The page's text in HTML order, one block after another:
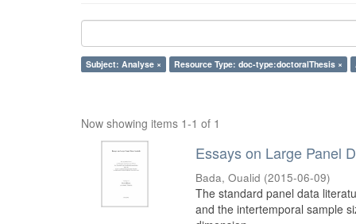
Subject: Analyse × Resource Type: doc-type:doctoralThesis ×
Now showing items 1-1 of 1
Essays on Large Panel
Bada, Oualid (2015-06-09)
The standard panel data
and the intertemporal sample